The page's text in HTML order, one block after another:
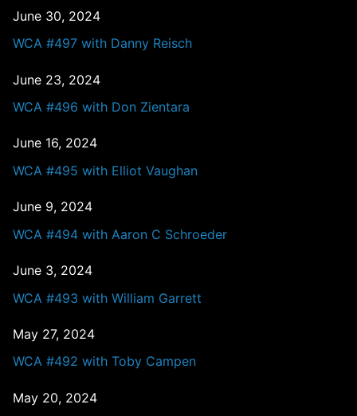
June 30, 2024
WCA #497 with Danny Reisch
June 23, 2024
WCA #496 with Don Zientara
June 16, 2024
WCA #495 with Elliot Vaughan
June 9, 2024
WCA #494 with Aaron C Schroeder
June 3, 2024
WCA #493 with William Garrett
May 27, 2024
WCA #492 with Toby Campen
May 20, 2024